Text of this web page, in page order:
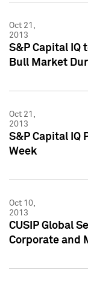
Oct 21,
2013
S&P Capital IQ
Bull Market
Oct 21,
2013
S&P Capital IQ
Week
Oct 10,
2013
CUSIP Global
Corporate and